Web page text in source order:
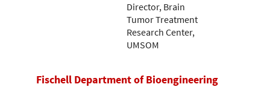
Director, Brain
Tumor Treatment
Research Center,
UMSOM
Fischell Department of Bioengineering